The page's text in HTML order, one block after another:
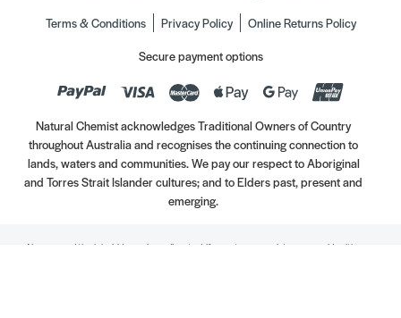
Terms & Conditions
Privacy Policy
Online Returns Policy
Secure payment options
Natural Chemist acknowledges Traditional Owners of Country
throughout Australia and recognises the continuing connection to
lands, waters and communities. We pay our respect to Aboriginal
and Torres Strait Islander cultures; and to Elders past, present and
emerging.
Always read the label. Use only as directed. If symptoms persist, see your Healthcare